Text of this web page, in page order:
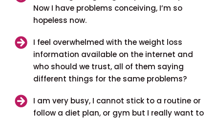
Now I have problems conceiving, I’m so
hopeless now.
I feel overwhelmed with the weight loss
information available on the internet and
who should we trust, all of them saying
different things for the same problems?
I am very busy, I cannot stick to a routine or
follow a diet plan, or gym but I really want to